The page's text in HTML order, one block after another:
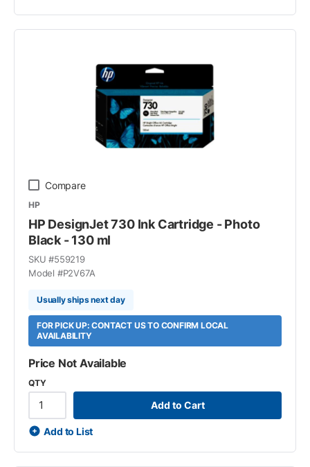
Compare
HP
HP DesignJet 730 Ink Cartridge - Photo
Black - 130 ml
SKU #559219
Model #P2V67A
Usually ships next day
FOR PICK UP: CONTACT US TO CONFIRM LOCAL
AVAILABILITY
Price Not Available
QTY
Add to Cart
Add to List